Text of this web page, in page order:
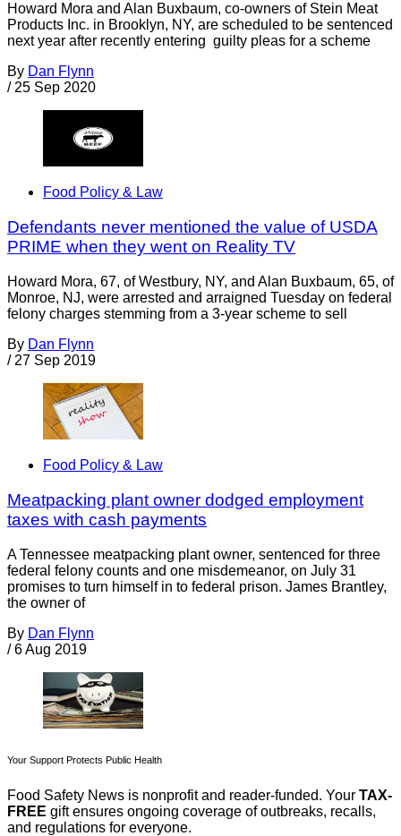
Howard Mora and Alan Buxbaum, co-owners of Stein Meat
Products Inc. in Brooklyn, NY, are scheduled to be sentenced
next year after recently entering guilty pleas for a scheme
By Dan Flynn
/ 25 Sep 2020
Food Policy & Law
Defendants never mentioned the value of USDA
PRIME when they went on Reality TV
Howard Mora, 67, of Westbury, NY, and Alan Buxbaum, 65, of
Monroe, NJ, were arrested and arraigned Tuesday on federal
felony charges stemming from a 3-year scheme to sell
By Dan Flynn
/ 27 Sep 2019
Food Policy & Law
Meatpacking plant owner dodged employment
taxes with cash payments
A Tennessee meatpacking plant owner, sentenced for three
federal felony counts and one misdemeanor, on July 31
promises to turn himself in to federal prison. James Brantley,
the owner of
By Dan Flynn
/ 6 Aug 2019
Your Support Protects Public Health
Food Safety News is nonprofit and reader-funded. Your TAX-
FREE gift ensures ongoing coverage of outbreaks, recalls,
and regulations for everyone.